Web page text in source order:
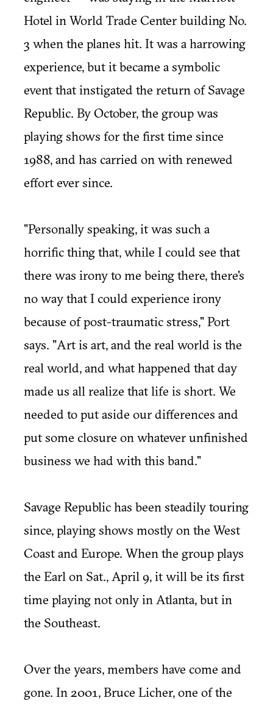
Hotel in World Trade Center building No.
3 when the planes hit. It was a harrowing
experience, but it became a symbolic
event that instigated the return of Savage
Republic. By October, the group was
playing shows for the first time since
1988, and has carried on with renewed
effort ever since.
"Personally speaking, it was such a
horrific thing that, while I could see that
there was irony to me being there, there's
no way that I could experience irony
because of post-traumatic stress," Port
says. "Art is art, and the real world is the
real world, and what happened that day
made us all realize that life is short. We
needed to put aside our differences and
put some closure on whatever unfinished
business we had with this band."
Savage Republic has been steadily touring
since, playing shows mostly on the West
Coast and Europe. When the group plays
the Earl on Sat., April 9, it will be its first
time playing not only in Atlanta, but in
the Southeast.
Over the years, members have come and
gone. In 2001, Bruce Licher, one of the